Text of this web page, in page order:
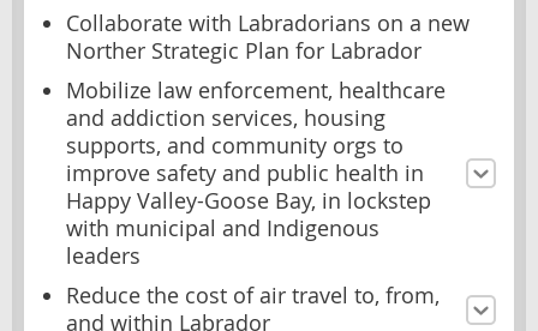
Collaborate with Labradorians on a new
Norther Strategic Plan for Labrador
Mobilize law enforcement, healthcare
and addiction services, housing
supports, and community orgs to
improve safety and public health in
Happy Valley-Goose Bay, in lockstep
with municipal and Indigenous
leaders
Reduce the cost of air travel to, from,
and within Labrador